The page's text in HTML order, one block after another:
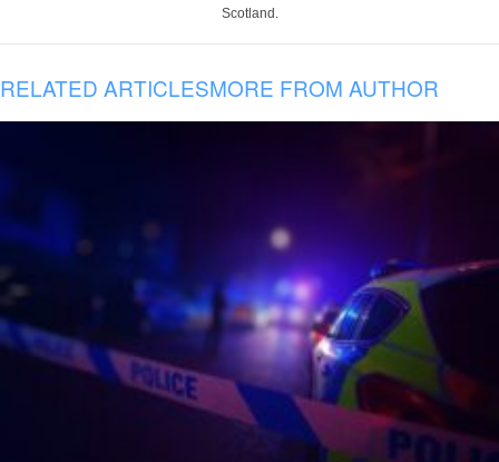
Scotland.
RELATED ARTICLESMORE FROM AUTHOR